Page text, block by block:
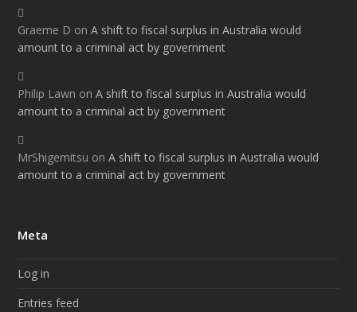
Graeme D onA shift to fiscal surplus in Australia would
amount to a criminal act by government
Philip Lawn onA shift to fiscal surplus in Australia would
amount to a criminal act by government
MrShigemitsu onA shift to fiscal surplus in Australia would
amount to a criminal act by government
Meta
Log in
Entries feed